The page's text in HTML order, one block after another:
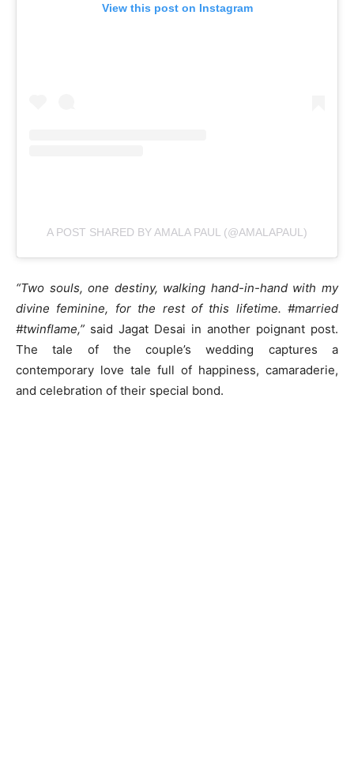
View this post on Instagram
A POST SHARED BY AMALA PAUL (@AMALAPAUL)
“Two souls, one destiny, walking hand-in-hand with my
divine feminine, for the rest of this lifetime. #married
#twinflame,” said Jagat Desai in another poignant post.
The tale of the couple’s wedding captures a
contemporary love tale full of happiness, camaraderie,
and celebration of their special bond.